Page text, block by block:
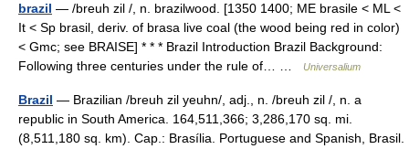
brazil — /breuh zil /, n. brazilwood. [1350 1400; ME brasile < ML <
It < Sp brasil, deriv. of brasa live coal (the wood being red in color)
< Gmc; see BRAISE] * * * Brazil Introduction Brazil Background:
Following three centuries under the rule of… …
Universalium
Brazil — Brazilian /breuh zil yeuhn/, adj., n. /breuh zil /, n. a
republic in South America. 164,511,366; 3,286,170 sq. mi.
(8,511,180 sq. km). Cap.: Brasília. Portuguese and Spanish, Brasil.